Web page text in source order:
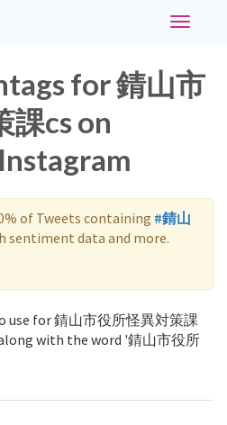
Toggle
for 錆山市
課cs on
of Tweets containing #錆山
sentiment data and more.
use for 錆山市役所怪異対策課
with the word '錆山市役所